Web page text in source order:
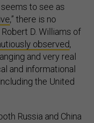
seems to see as
,” there is no
D. Williams of
observed,
and very real
and informational
the United
Russia and China